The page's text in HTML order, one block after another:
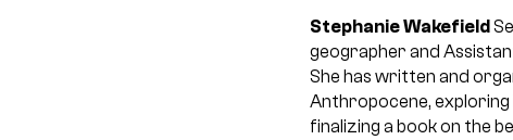
Stephanie Wakefield
geographer and
She has written and
Anthropocene,
finalizing a book on the